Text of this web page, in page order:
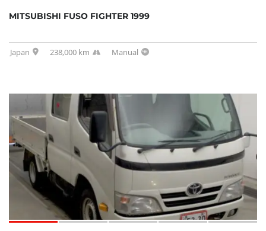
MITSUBISHI FUSO FIGHTER 1999
Japan 238,000 km Manual
SOLD